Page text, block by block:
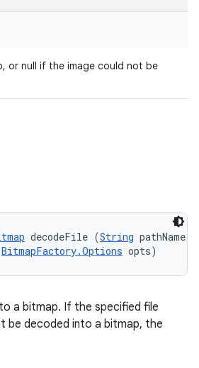
or null if the image could not be
decodeFile (String pathName,
BitmapFactory.Options opts)
a bitmap. If the specified file
be decoded into a bitmap, the